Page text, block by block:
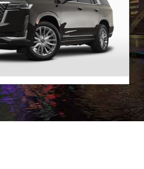
Premier SUV
VIEW DETAILS